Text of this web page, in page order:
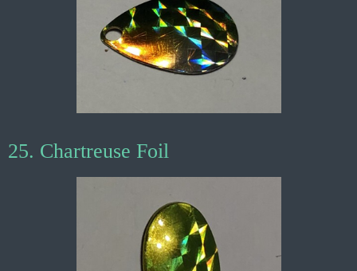
25. Chartreuse Foil